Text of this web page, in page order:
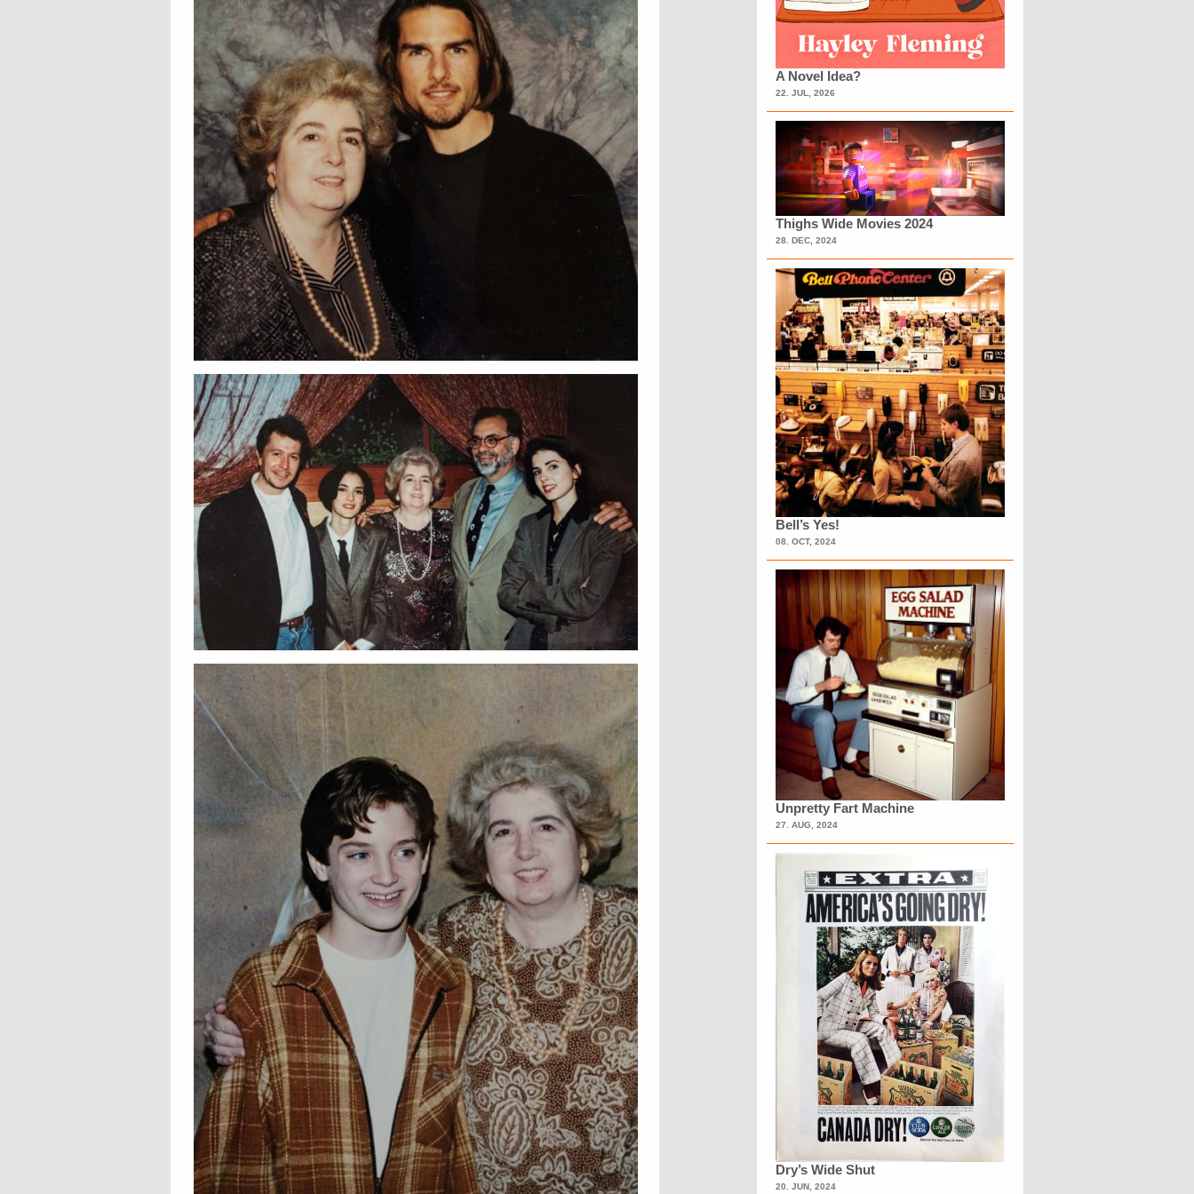
A Novel Idea?
22. JUL, 2026
Thighs Wide Movies 2024
28. DEC, 2024
Bell’s Yes!
08. OCT, 2024
Unpretty Fart Machine
27. AUG, 2024
Dry’s Wide Shut
20. JUN, 2024